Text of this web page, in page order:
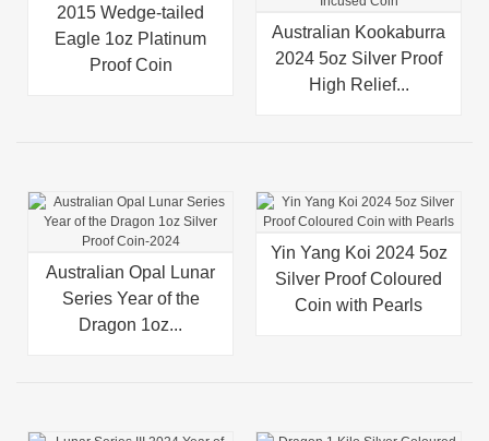
2015 Wedge-tailed
Eagle 1oz Platinum
Proof Coin
Australian Kookaburra
2024 5oz Silver Proof
High Relief...
Australian Opal Lunar
Series Year of the
Dragon 1oz...
Yin Yang Koi 2024 5oz
Silver Proof Coloured
Coin with Pearls